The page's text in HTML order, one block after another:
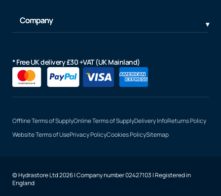
Company
* Free UK delivery £30 +VAT (UK Mainland)
Offline Terms of SupplyOnline Terms of SupplyDelivery InfoReturns Policy
Website Terms of UsePrivacy PolicyCookies PolicySitemap
© Hydrastore Ltd 2026 | Company number 02427103 | Registered in
England